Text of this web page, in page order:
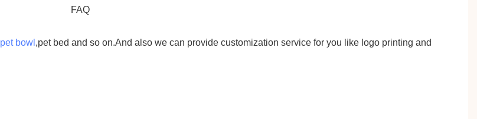
FAQ
pet bowl ,pet bed and so on.And also we can provide customization service for you like logo printing and